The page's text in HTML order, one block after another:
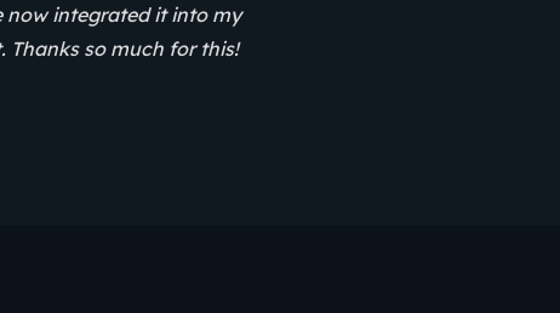
integrated it into my
Thanks so much for this!